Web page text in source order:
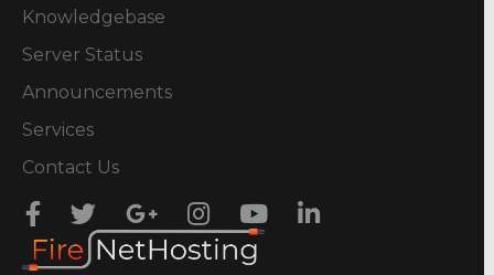
Knowledgebase
Server Status
Announcements
Services
Contact Us